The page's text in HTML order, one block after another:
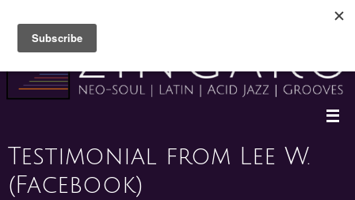
content
Testimonial from Lee W.
(Facebook)